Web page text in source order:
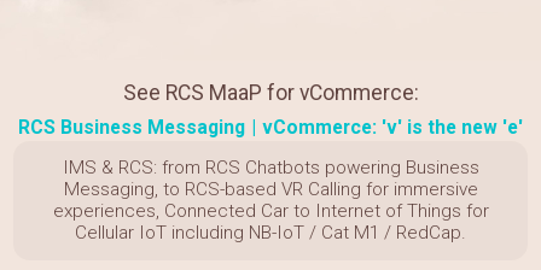
See RCS MaaP for vCommerce:
RCS Business Messaging | vCommerce: 'v' is the new 'e'
IMS & RCS: from RCS Chatbots powering Business
Messaging, to RCS-based VR Calling for immersive
experiences, Connected Car to Internet of Things for
Cellular IoT including NB-IoT / Cat M1 / RedCap.